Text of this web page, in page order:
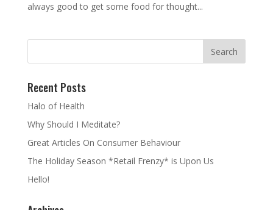
always good to get some food for thought...
Recent Posts
Halo of Health
Why Should I Meditate?
Great Articles On Consumer Behaviour
The Holiday Season *Retail Frenzy* is Upon Us
Hello!